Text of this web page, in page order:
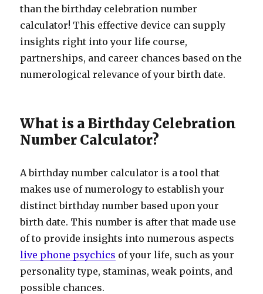
than the birthday celebration number
calculator! This effective device can supply
insights right into your life course,
partnerships, and career chances based on the
numerological relevance of your birth date.
What is a Birthday Celebration
Number Calculator?
A birthday number calculator is a tool that
makes use of numerology to establish your
distinct birthday number based upon your
birth date. This number is after that made use
of to provide insights into numerous aspects
live phone psychics of your life, such as your
personality type, staminas, weak points, and
possible chances.